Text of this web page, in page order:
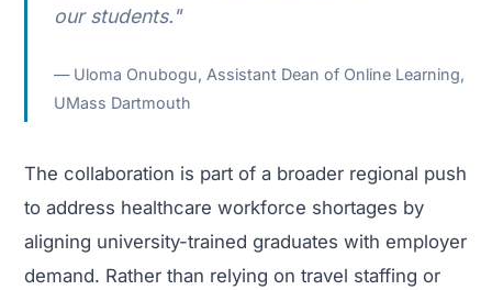
our students."
Uloma Onubogu, Assistant Dean of Online Learning,
UMass Dartmouth
The collaboration is part of a broader regional push
to address healthcare workforce shortages by
aligning university-trained graduates with employer
demand. Rather than relying on travel staffing or